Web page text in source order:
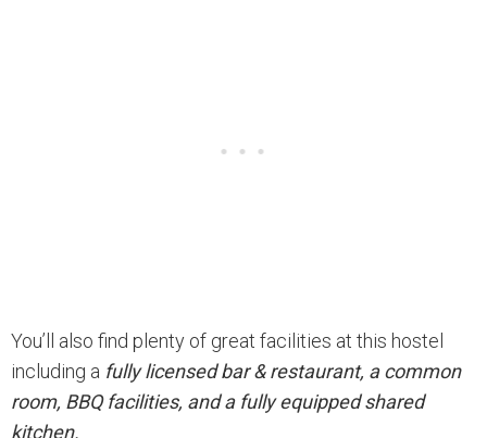
You’ll also find plenty of great facilities at this hostel
including a fully licensed bar & restaurant, a common
room, BBQ facilities, and a fully equipped shared
kitchen.